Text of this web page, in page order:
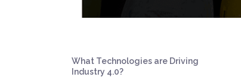
What Technologies are Driving
Industry 4.0?